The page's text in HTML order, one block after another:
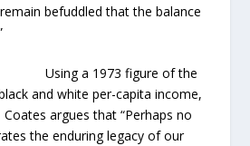
befuddled that the balance
Using a 1973 figure of the
and white per-capita income,
argues that “Perhaps no
the enduring legacy of our